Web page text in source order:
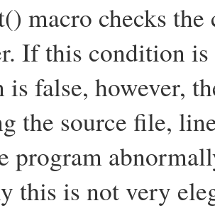
macro checks
If this condition
false, however,
the source file,
program
this is not very